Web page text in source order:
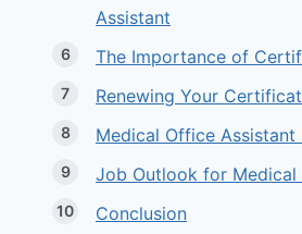
Assistant
The Importance of
Renewing Your
Medical Office Assistant
Job Outlook for Medical
Conclusion